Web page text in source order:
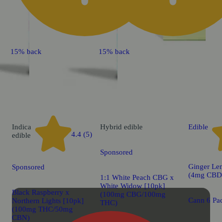
15% back
Indica
edible
4.4 (5)
Sponsored
Black Raspberry x
Northern Lights [10pk]
(100mg THC/50mg
CBN)
15% back
Hybrid edible
Sponsored
1:1 White Peach CBG x
White Widow [10pk]
(100mg CBG/100mg
THC)
Edible
Ginger
(4mg
Cann 6